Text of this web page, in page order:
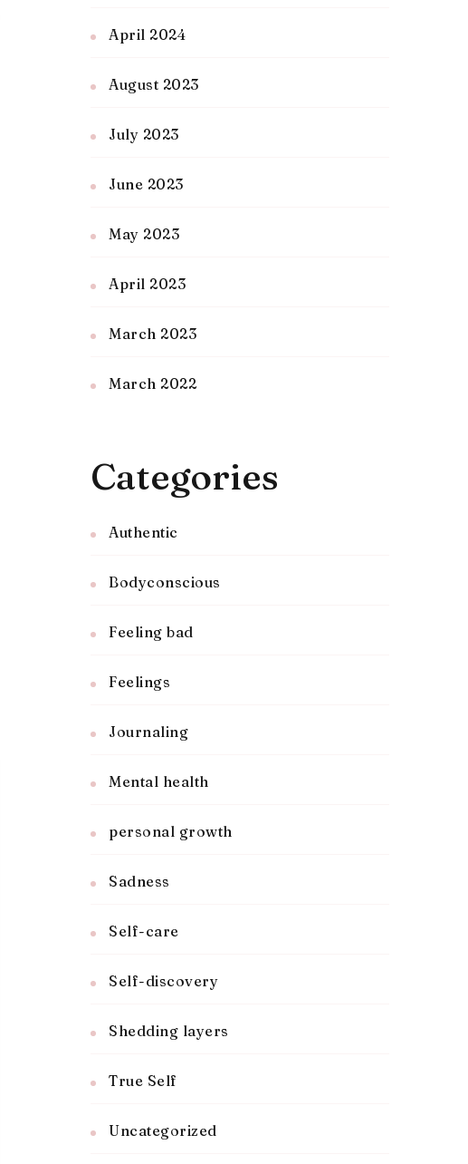
April 2024
August 2023
July 2023
June 2023
May 2023
April 2023
March 2023
March 2022
Categories
Authentic
Bodyconscious
Feeling bad
Feelings
Journaling
Mental health
personal growth
Sadness
Self-care
Self-discovery
Shedding layers
True Self
Uncategorized